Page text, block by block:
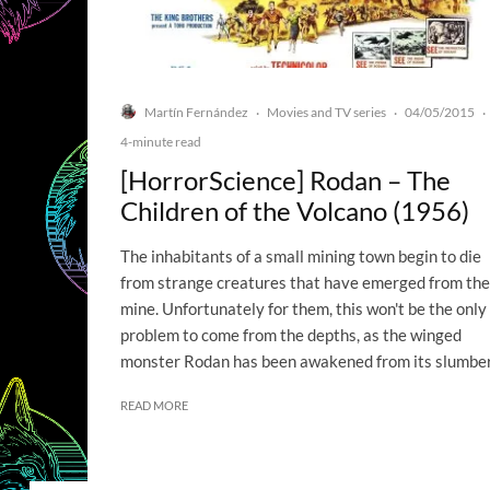
Martín Fernández · Movies and TV series · 04/05/2015 ·
4-minute read
[HorrorScience] Rodan – The
Children of the Volcano (1956)
The inhabitants of a small mining town begin to die
from strange creatures that have emerged from the
mine. Unfortunately for them, this won't be the only
problem to come from the depths, as the winged
monster Rodan has been awakened from its
READ MORE